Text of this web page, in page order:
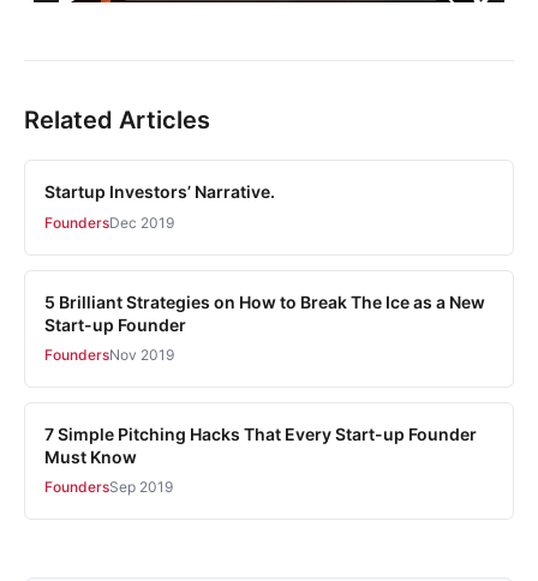
Related Articles
Startup Investors’ Narrative.
FoundersDec 2019
5 Brilliant Strategies on How to Break The Ice as a New
Start-up Founder
FoundersNov 2019
7 Simple Pitching Hacks That Every Start-up Founder
Must Know
FoundersSep 2019